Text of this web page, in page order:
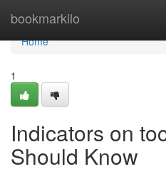
bookmarkilo
Home
Home
1
Indicators on
Should Know